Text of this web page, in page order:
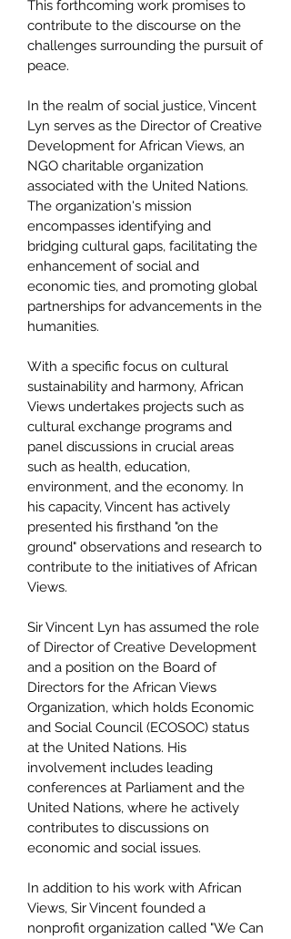
This forthcoming work promises to
contribute to the discourse on the
challenges surrounding the pursuit of
peace.
In the realm of social justice, Vincent
Lyn serves as the Director of Creative
Development for African Views, an
NGO charitable organization
associated with the United Nations.
The organization's mission
encompasses identifying and
bridging cultural gaps, facilitating the
enhancement of social and
economic ties, and promoting global
partnerships for advancements in the
humanities.
With a specific focus on cultural
sustainability and harmony, African
Views undertakes projects such as
cultural exchange programs and
panel discussions in crucial areas
such as health, education,
environment, and the economy. In
his capacity, Vincent has actively
presented his firsthand "on the
ground" observations and research to
contribute to the initiatives of African
Views.
Sir Vincent Lyn has assumed the role
of Director of Creative Development
and a position on the Board of
Directors for the African Views
Organization, which holds Economic
and Social Council (ECOSOC) status
at the United Nations. His
involvement includes leading
conferences at Parliament and the
United Nations, where he actively
contributes to discussions on
economic and social issues.
In addition to his work with African
Views, Sir Vincent founded a
nonprofit organization called "We Can